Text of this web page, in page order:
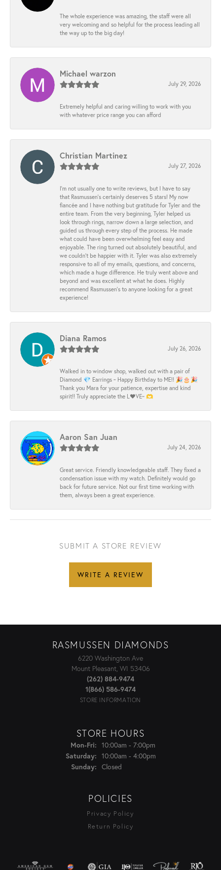
The whole experience was amazing, the staff were all
very welcoming and so helpful for the process leading all
the way up to the big day!
Michael warzon
July 29, 2026
Extremely helpful and caring willing to work with you
with whatever price range you can afford
Christian Martinez
July 27, 2026
I’m not usually one to write reviews, but I have to say
that Rasmussen’s certainly deserves 5 stars! My now
fiancée and I have nothing but gratitude for Tyler and the
entire team. From the very beginning, Tyler helped us
look through rings, narrow down a large selection, and
guided us through every step of the process. He made
what could have been overwhelming feel easy and
enjoyable. The ring turned out absolutely beautiful, and
we couldn’t be happier with it. Tyler was also extremely
responsive to all of my emails, questions, and concerns,
which made a huge difference. He truly went above and
beyond and was excellent at what he does. Highly
recommend Rasmussen’s to anyone looking for a great
experience!
Diana Ramos
July 26, 2026
Walked in to window shop, walked out with a pair of
Diamond 💎 Earrings ~ Happy Birthday to ME!! 🎉🎂🎉
Thank you Mara for your patience, expertise and kind
spirit!! Truly appreciate the L❤️VE~ 🫶
Aaron San Juan
July 24, 2026
Great service. Friendly knowledgeable staff. They fixed a
condensation issue with my watch. Definitely would go
back for future service. Not our first time working with
them, always been a great experience.
SUBMIT A STORE REVIEW
WRITE A REVIEW
RASMUSSEN DIAMONDS
6220 Washington Ave
Mount Pleasant, WI 53406
(262) 884-9474
1(866) 586-9474
STORE INFORMATION
STORE HOURS
Mon-Fri:Monday - Friday:
10:00am - 7:00pm
Saturday:
10:00am - 4:00pm
Sunday:
Closed
POLICIES
Privacy Policy
Return Policy